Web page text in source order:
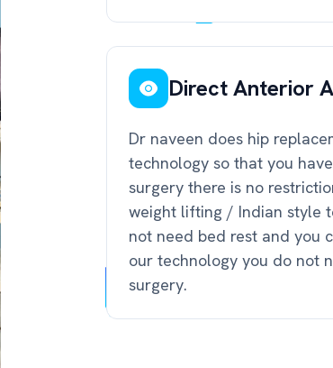
Direct Anterior
Dr naveen does hip
technology so that you
surgery there is no
weight lifting / Indian style
not need bed rest and you
our technology you do not
surgery.